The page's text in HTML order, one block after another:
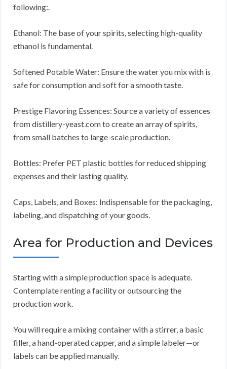
following:.
Ethanol: The base of your spirits, selecting high-quality
ethanol is fundamental.
Softened Potable Water: Ensure the water you mix with is
safe for consumption and soft for a smooth taste.
Prestige Flavoring Essences: Source a variety of essences
from distillery-yeast.com to create an array of spirits,
from small batches to large-scale production.
Bottles: Prefer PET plastic bottles for reduced shipping
expenses and their lasting quality.
Caps, Labels, and Boxes: Indispensable for the packaging,
labeling, and dispatching of your goods.
Area for Production and Devices
Starting with a simple production space is adequate.
Contemplate renting a facility or outsourcing the
production work.
You will require a mixing container with a stirrer, a basic
filler, a hand-operated capper, and a simple labeler—or
labels can be applied manually.